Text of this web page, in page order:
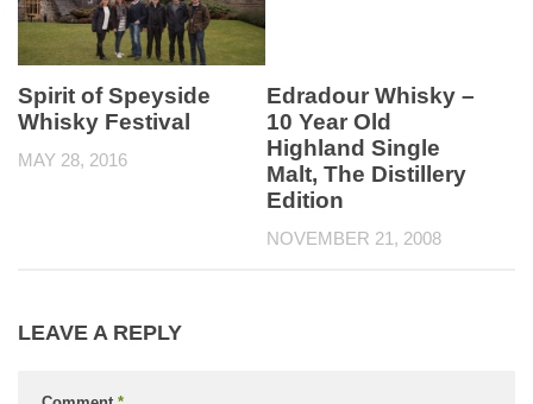
Spirit of Speyside
Whisky Festival
MAY 28, 2016
Edradour Whisky –
10 Year Old
Highland Single
Malt, The Distillery
Edition
NOVEMBER 21, 2008
LEAVE A REPLY